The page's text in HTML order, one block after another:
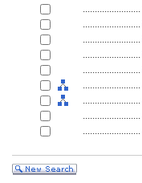
........................
........................
........................
........................
........................
........................
........................
........................
........................